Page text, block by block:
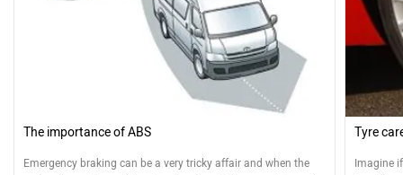
The importance of ABS
Emergency braking can be a very tricky affair and when the
Tyre
Imagine